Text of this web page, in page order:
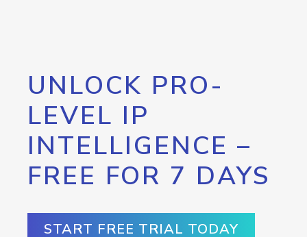
UNLOCK PRO-
LEVEL IP
INTELLIGENCE –
FREE FOR 7 DAYS
START FREE TRIAL TODAY